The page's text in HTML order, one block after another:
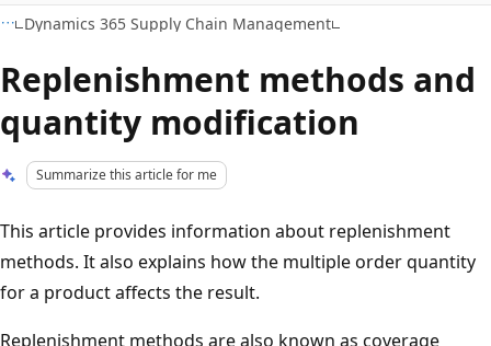
Dynamics 365 Supply Chain Management
Replenishment methods and
quantity modification
Summarize this article for me
This article provides information about replenishment
methods. It also explains how the multiple order quantity
for a product affects the result.
Replenishment methods are also known as coverage